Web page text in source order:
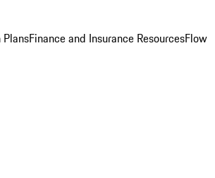
Finance and Insurance ResourcesFlow